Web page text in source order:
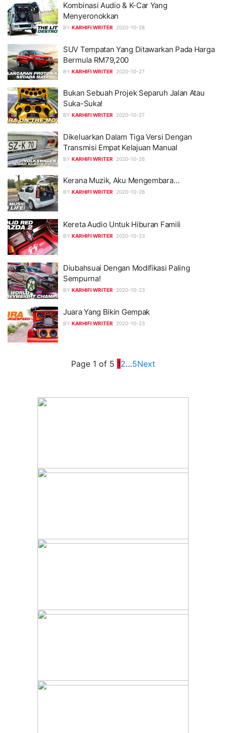
Kombinasi Audio & K-Car Yang
Menyeronokkan
BY KARHIFI WRITER 2020-10-28
SUV Tempatan Yang Ditawarkan Pada Harga
Bermula RM79,200
BY KARHIFI WRITER 2020-10-27
Bukan Sebuah Projek Separuh Jalan Atau
Suka-Suka!
BY KARHIFI WRITER 2020-10-27
Dikeluarkan Dalam Tiga Versi Dengan
Transmisi Empat Kelajuan Manual
BY KARHIFI WRITER 2020-10-26
Kerana Muzik, Aku Mengembara…
BY KARHIFI WRITER 2020-10-26
Kereta Audio Untuk Hiburan Famili
BY KARHIFI WRITER 2020-10-23
Diubahsuai Dengan Modifikasi Paling
Sempurna!
BY KARHIFI WRITER 2020-10-23
Juara Yang Bikin Gempak
BY KARHIFI WRITER 2020-10-23
Page 1 of 5 12…5Next